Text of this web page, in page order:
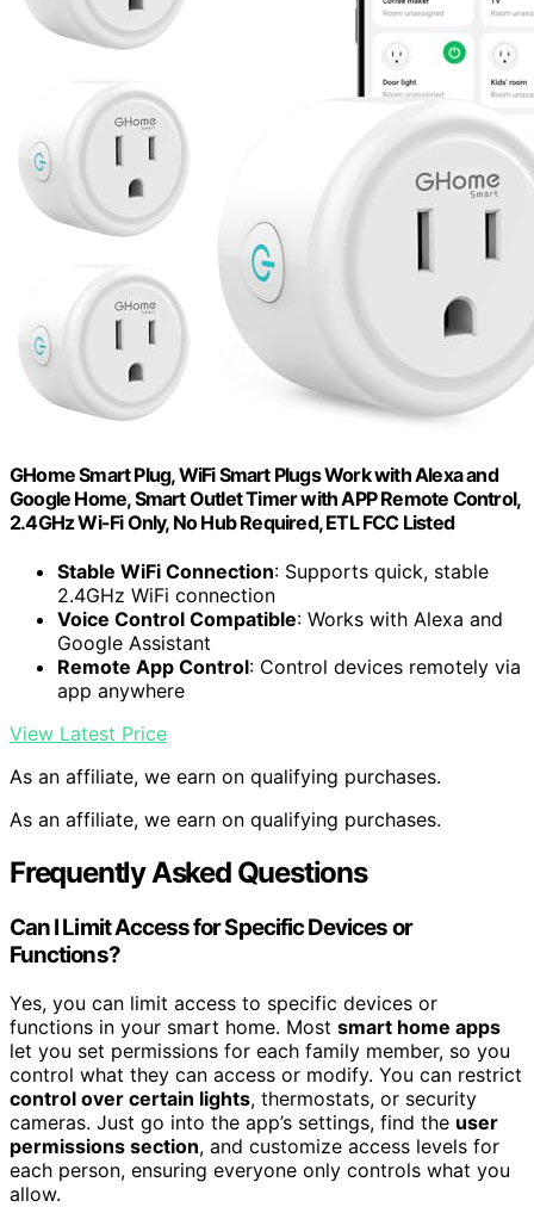
GHome Smart Plug, WiFi Smart Plugs Work with Alexa and
Google Home, Smart Outlet Timer with APP Remote Control,
2.4GHz Wi-Fi Only, No Hub Required, ETL FCC Listed
Stable WiFi Connection: Supports quick, stable
2.4GHz WiFi connection
Voice Control Compatible: Works with Alexa and
Google Assistant
Remote App Control: Control devices remotely via
app anywhere
View Latest Price
As an affiliate, we earn on qualifying purchases.
As an affiliate, we earn on qualifying purchases.
Frequently Asked Questions
Can I Limit Access for Specific Devices or
Functions?
Yes, you can limit access to specific devices or
functions in your smart home. Most smart home apps
let you set permissions for each family member, so you
control what they can access or modify. You can restrict
control over certain lights, thermostats, or security
cameras. Just go into the app’s settings, find the user
permissions section, and customize access levels for
each person, ensuring everyone only controls what you
allow.